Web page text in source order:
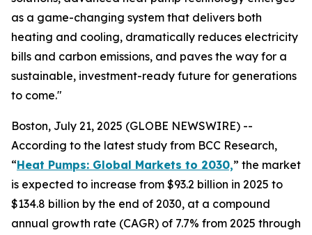
as a game-changing system that delivers both
heating and cooling, dramatically reduces electricity
bills and carbon emissions, and paves the way for a
sustainable, investment-ready future for generations
to come."
Boston, July 21, 2025 (GLOBE NEWSWIRE) --
According to the latest study from BCC Research,
“Heat Pumps: Global Markets to 2030,” the market
is expected to increase from $93.2 billion in 2025 to
$134.8 billion by the end of 2030, at a compound
annual growth rate (CAGR) of 7.7% from 2025 through